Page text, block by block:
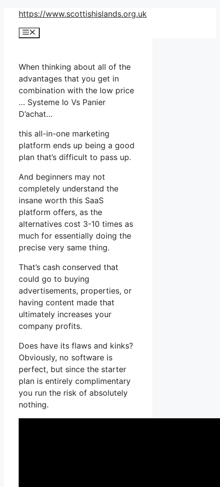
Skip
content
https://www.scottishislands.org.uk
Menu
When thinking about all of the
advantages that you get in
combination with the low price
… Systeme Io Vs Panier
D’achat…
this all-in-one marketing
platform ends up being a good
plan that’s difficult to pass up.
And beginners may not
completely understand the
insane worth this SaaS
platform offers, as the
alternatives cost 3-10 times as
much for essentially doing the
precise very same thing.
That’s cash conserved that
could go to buying
advertisements, properties, or
having content made that
ultimately increases your
company profits.
Does have its flaws and kinks?
Obviously, no software is
perfect, but since the starter
plan is entirely complimentary
you run the risk of absolutely
nothing.